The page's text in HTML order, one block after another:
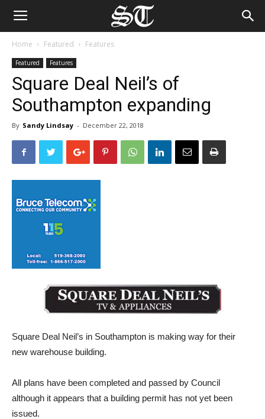
Home Featured Features
Featured Features
Square Deal Neil’s of
Southampton expanding
By Sandy Lindsay - December 22, 2018
Square Deal Neil’s in Southampton is making way for their
new warehouse building.
All plans have been completed and passed by Council
although it appears that a building permit has not yet been
issued.